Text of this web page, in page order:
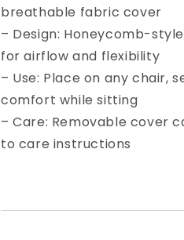
breathable fabric cover
– Design: Honeycomb-
for airflow and flexibility
– Use: Place on any chair,
comfort while sitting
– Care: Removable cover
to care instructions